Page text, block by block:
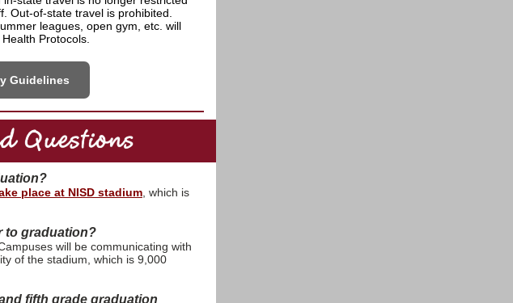
Out-of-state travel is prohibited.
leagues, open gym, etc. will
Protocols.
Guidelines
place at NISD stadium , which is
to graduation?
will be communicating with
of the stadium, which is 9,000
fifth grade graduation